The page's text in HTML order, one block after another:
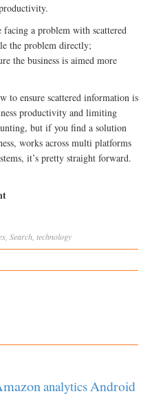
facing a problem with scattered
the problem directly;
the business is aimed more
to ensure scattered information is
productivity and limiting
but if you find a solution
works across multi platforms
it’s pretty straight forward.
Search technology
analyticsAndroid